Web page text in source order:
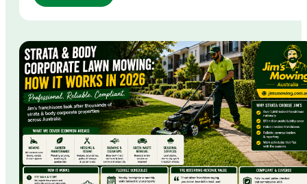
S
a
-
D
a
y
&
U
g
e